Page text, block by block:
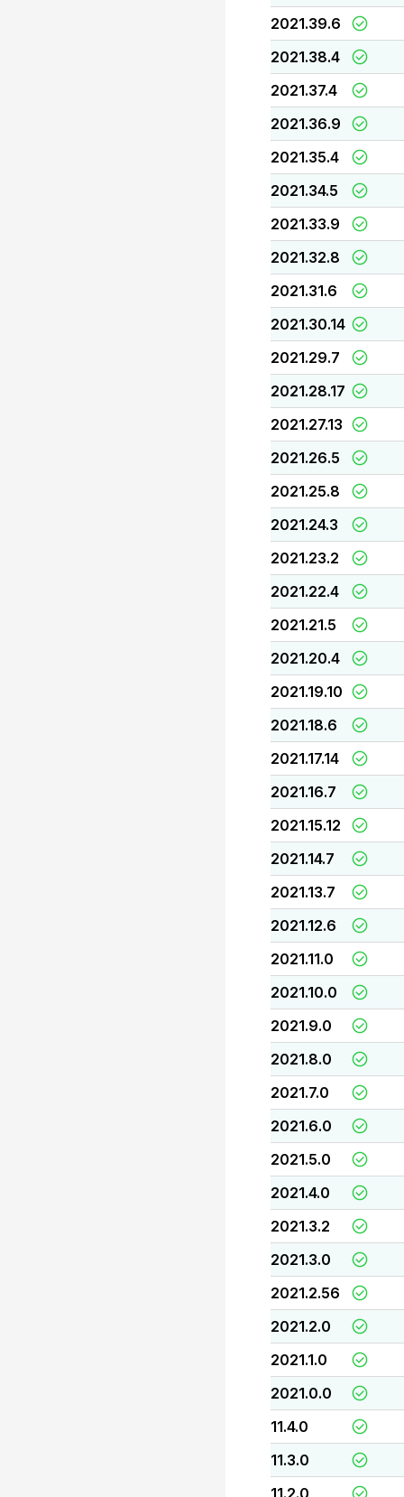
2021.39.6
2021.38.4
2021.37.4
2021.36.9
2021.35.4
2021.34.5
2021.33.9
2021.32.8
2021.31.6
2021.30.14
2021.29.7
2021.28.17
2021.27.13
2021.26.5
2021.25.8
2021.24.3
2021.23.2
2021.22.4
2021.21.5
2021.20.4
2021.19.10
2021.18.6
2021.17.14
2021.16.7
2021.15.12
2021.14.7
2021.13.7
2021.12.6
2021.11.0
2021.10.0
2021.9.0
2021.8.0
2021.7.0
2021.6.0
2021.5.0
2021.4.0
2021.3.2
2021.3.0
2021.2.56
2021.2.0
2021.1.0
2021.0.0
11.4.0
11.3.0
11.2.0